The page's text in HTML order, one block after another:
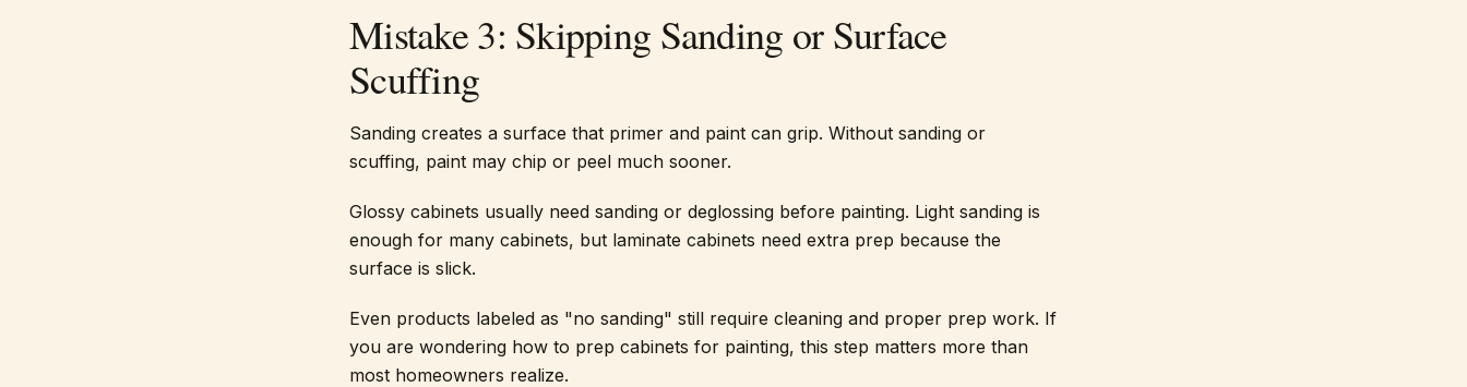
Mistake 3: Skipping Sanding or Surface
Scuffing
Sanding creates a surface that primer and paint can grip. Without sanding or
scuffing, paint may chip or peel much sooner.
Glossy cabinets usually need sanding or deglossing before painting. Light sanding is
enough for many cabinets, but laminate cabinets need extra prep because the
surface is slick.
Even products labeled as "no sanding" still require cleaning and proper prep work. If
you are wondering how to prep cabinets for painting, this step matters more than
most homeowners realize.